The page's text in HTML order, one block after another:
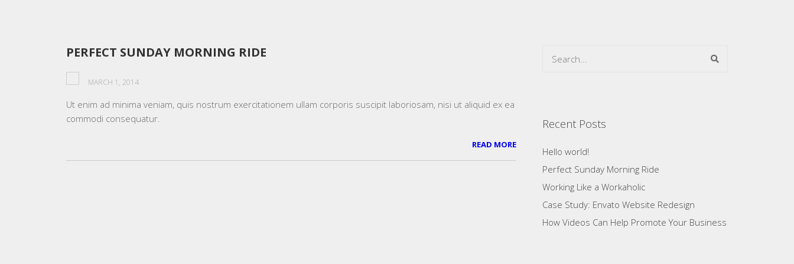
PERFECT SUNDAY MORNING RIDE
MARCH 1, 2014
Ut enim ad minima veniam, quis nostrum exercitationem ullam corporis suscipit laboriosam, nisi ut aliquid ex ea
commodi consequatur.
READ MORE
Recent Posts
Hello world!
Perfect Sunday Morning Ride
Working Like a Workaholic
Case Study: Envato Website Redesign
How Videos Can Help Promote Your Business